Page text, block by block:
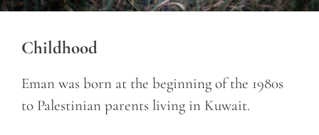
Childhood
Eman was born at the beginning of the 1980s
to Palestinian parents living in Kuwait.